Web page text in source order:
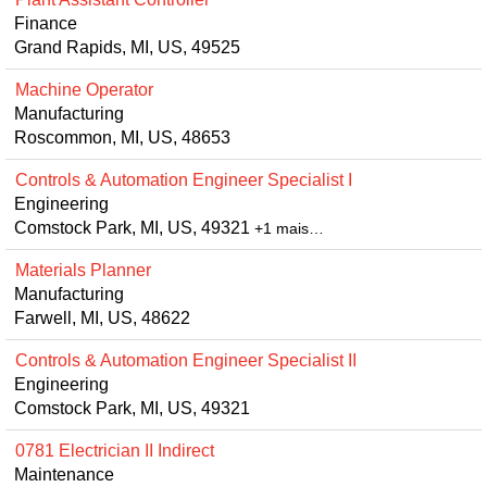
Finance
Grand Rapids, MI, US, 49525
Machine Operator
Manufacturing
Roscommon, MI, US, 48653
Controls & Automation Engineer Specialist I
Engineering
Comstock Park, MI, US, 49321 +1 mais…
Materials Planner
Manufacturing
Farwell, MI, US, 48622
Controls & Automation Engineer Specialist II
Engineering
Comstock Park, MI, US, 49321
0781 Electrician II Indirect
Maintenance